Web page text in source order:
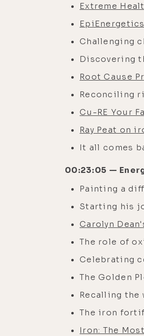
Extreme
Challenging
Discovering
Root Cause
Reconciling
Cu-RE Your
Ray Peat on
It all comes
00:23:05 —
Painting a
Starting his
Carolyn
The role of
Celebrating
The Golden
Recalling
The iron
Iron: The